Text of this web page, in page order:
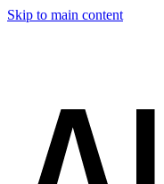
Skip to main content